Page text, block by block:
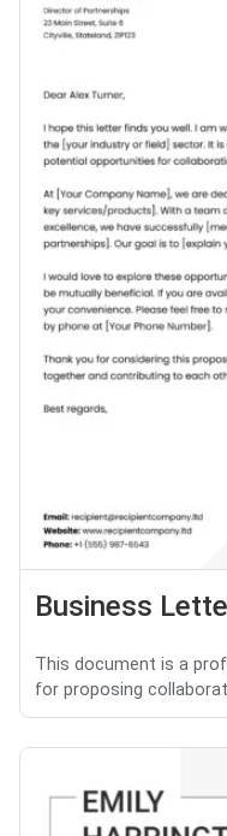
Business
This document is a
for proposing